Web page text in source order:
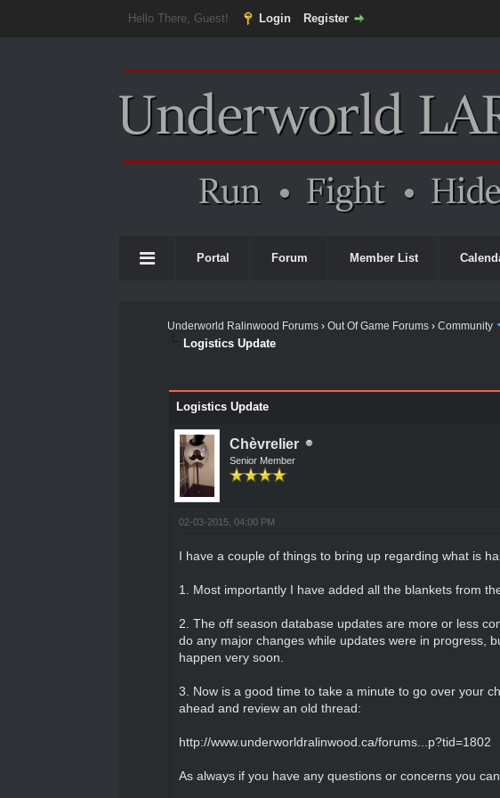
Hello There, Guest! Login Register
Portal Forum Member List
Underworld Ralinwood Forums ›Out Of Game Forums ›Community
Logistics Update
Logistics Update
Chèvrelier
Senior Member
02-03-2015, 04:00 PM
I have a couple of things to bring up regarding what is
1. Most importantly I have added all the blankets from
2. The off season database updates are more or less
do any major changes while updates were in progress,
happen very soon.
3. Now is a good time to take a minute to go over your
ahead and review an old thread:
http://www.underworldralinwood.ca/forums...p?tid=1802
As always if you have any questions or concerns you